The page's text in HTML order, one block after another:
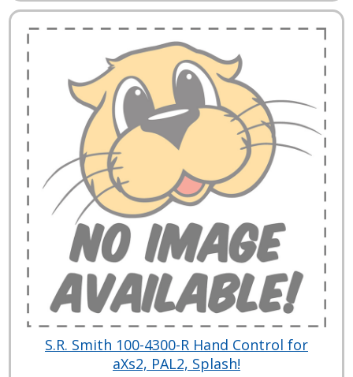
S.R. Smith 100-4300-R Hand Control for
aXs2, PAL2, Splash!